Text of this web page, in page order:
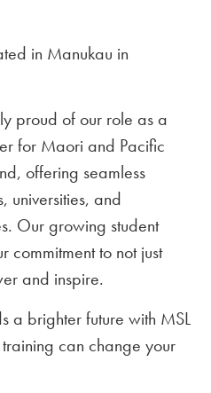
in Manukau in
proud of our role as a
for Maori and Pacific
offering seamless
universities, and
Our growing student
commitment to not just
and inspire.
a brighter future with MSL
can change your